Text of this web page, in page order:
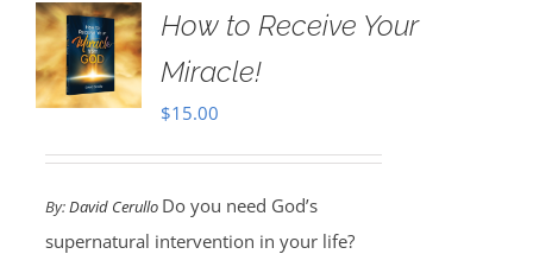
How to Receive Your
Miracle!
$15.00
By:David Cerullo Do you need God’s
supernatural intervention in your life?